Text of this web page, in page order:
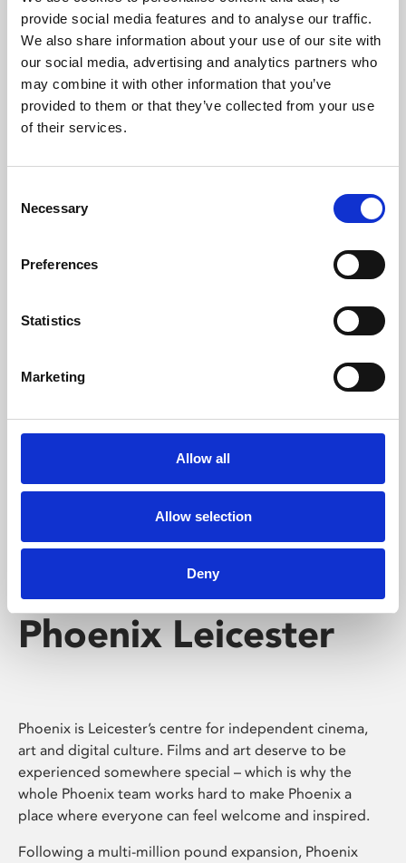
provide social media features and to analyse our traffic.
We also share information about your use of our site with
our social media, advertising and analytics partners who
may combine it with other information that you’ve
provided to them or that they’ve collected from your use
of their services.
Selection
Necessary
Preferences
Statistics
Marketing
Allow all
Allow selection
Deny
Phoenix’s art and digital culture programme presents
free exhibitions by artists from across the world,
supported by Arts Council England and De Montfort
University.
Whether for pleasure, professional skills or education,
screenings make learning rewarding and fun.
Phoenix Leicester
Phoenix is Leicester’s centre for independent cinema,
art and digital culture. Films and art deserve to be
experienced somewhere special – which is why the
whole Phoenix team works hard to make Phoenix a
place where everyone can feel welcome and inspired.
Following a multi-million pound expansion, Phoenix